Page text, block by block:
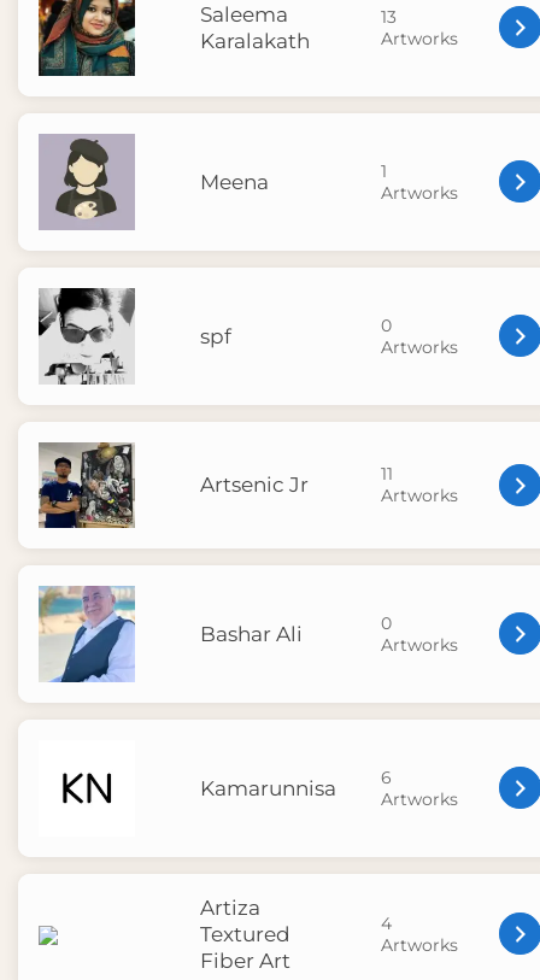
Saleema
Karalakath
13
Artworks
Meena
1
Artworks
spf
0
Artworks
Artsenic Jr
11
Artworks
Bashar Ali
0
Artworks
Kamarunnisa
6
Artworks
Artiza
Textured
Fiber Art
4
Artworks